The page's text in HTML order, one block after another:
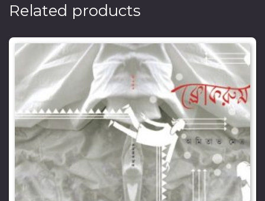
Related products